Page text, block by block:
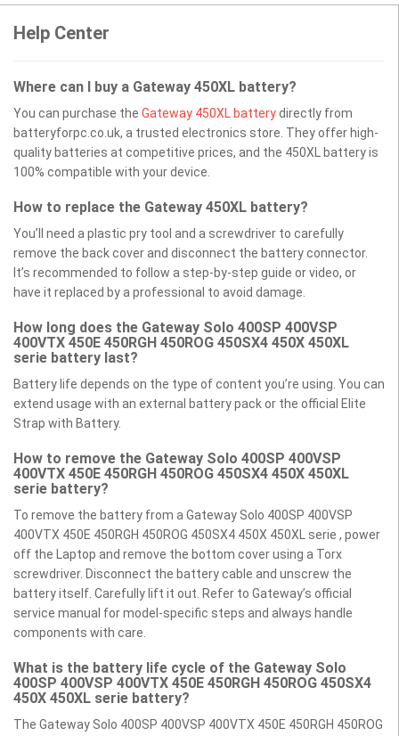
Help Center
Where can I buy a Gateway 450XL battery?
You can purchase the Gateway 450XL batterydirectly from
batteryforpc.co.uk, a trusted electronics store. They offer high-
quality batteries at competitive prices, and the 450XL battery is
100% compatible with your device.
How to replace the Gateway 450XL battery?
You’ll need a plastic pry tool and a screwdriver to carefully
remove the back cover and disconnect the battery connector.
It’s recommended to follow a step-by-step guide or video, or
have it replaced by a professional to avoid damage.
How long does the Gateway Solo 400SP 400VSP
400VTX 450E 450RGH 450ROG 450SX4 450X 450XL
serie battery last?
Battery life depends on the type of content you’re using. You can
extend usage with an external battery pack or the official Elite
Strap with Battery.
How to remove the Gateway Solo 400SP 400VSP
400VTX 450E 450RGH 450ROG 450SX4 450X 450XL
serie battery?
To remove the battery from a Gateway Solo 400SP 400VSP
400VTX 450E 450RGH 450ROG 450SX4 450X 450XL serie , power
off the Laptop and remove the bottom cover using a Torx
screwdriver. Disconnect the battery cable and unscrew the
battery itself. Carefully lift it out. Refer to Gateway’s official
service manual for model-specific steps and always handle
components with care.
What is the battery life cycle of the Gateway Solo
400SP 400VSP 400VTX 450E 450RGH 450ROG 450SX4
450X 450XL serie battery?
The Gateway Solo 400SP 400VSP 400VTX 450E 450RGH 450ROG